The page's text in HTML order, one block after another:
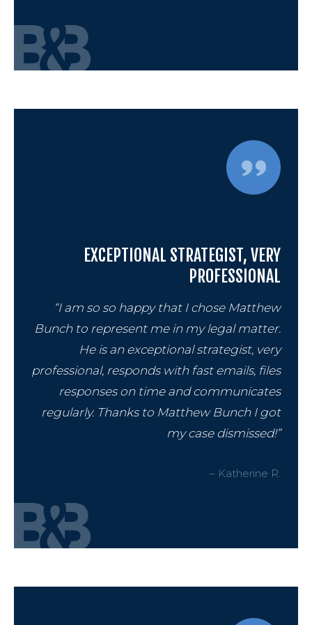
EXCEPTIONAL STRATEGIST, VERY
PROFESSIONAL
“I am so so happy that I chose Matthew
Bunch to represent me in my legal matter.
He is an exceptional strategist, very
professional, responds with fast emails, files
responses on time and communicates
regularly. Thanks to Matthew Bunch I got
my case dismissed!”
– Katherine R.